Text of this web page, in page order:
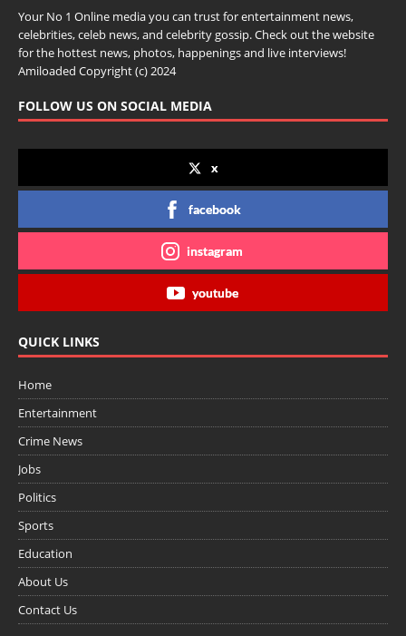
Your No 1 Online media you can trust for entertainment news,
celebrities, celeb news, and celebrity gossip. Check out the website
for the hottest news, photos, happenings and live interviews!
Amiloaded Copyright (c) 2024
FOLLOW US ON SOCIAL MEDIA
x
facebook
instagram
youtube
QUICK LINKS
Home
Entertainment
Crime News
Jobs
Politics
Sports
Education
About Us
Contact Us